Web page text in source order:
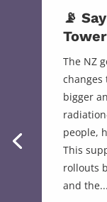
📡
The NZ
changes
bigger
people,
This
rollouts
and the...